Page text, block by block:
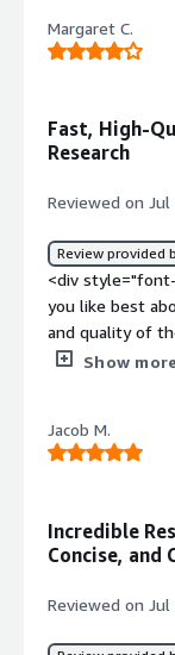
<div>I don’t like
configured for
problems is the
benefiting
being more
Margaret C.
Fast, High-
Research
Reviewed on Jul
Review provided
<div
you like best
and quality of
find relevant
top:1em;">What
with all of the
weight:
sources,
Show more
Jacob M.
Incredible
Concise, and
Reviewed on Jul